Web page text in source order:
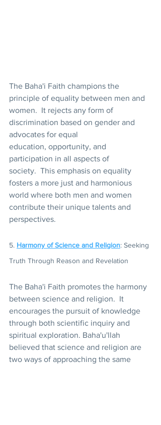
The Baha'i Faith champions the
principle of equality between men and
women.  It rejects any form of
discrimination based on gender and
advocates for equal
education, opportunity, and
participation in all aspects of
society.  This emphasis on equality
fosters a more just and harmonious
world where both men and women
contribute their unique talents and
perspectives.
5. Harmony of Science and Religion: Seeking
Truth Through Reason and Revelation
The Baha'i Faith promotes the harmony
between science and religion.  It
encourages the pursuit of knowledge
through both scientific inquiry and
spiritual exploration. Baha'u'llah
believed that science and religion are
two ways of approaching the same